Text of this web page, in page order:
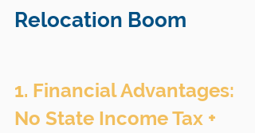
Relocation Boom
1. Financial Advantages:
No State Income Tax +